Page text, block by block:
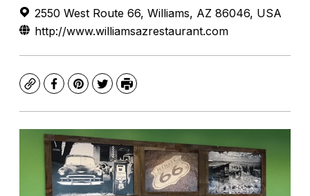
2550 West Route 66, Williams, AZ 86046, USA
http://www.williamsazrestaurant.com
CopyFacebook
Pinterest
TwitterPrint